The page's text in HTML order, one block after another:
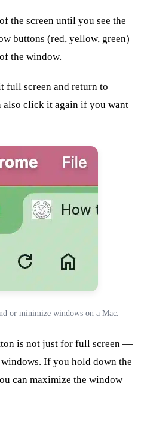
the screen until you see the
buttons (red, yellow, green)
the window.
full screen and return to
also click it again if you want
or minimize windows on a Mac.
is not just for full screen —
If you hold down the
can maximize the window